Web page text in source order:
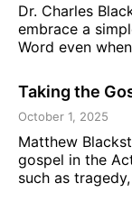
Dr. Charles
embrace a
Word even
Taking the
October 1, 2025
Matthew
gospel in the
such as